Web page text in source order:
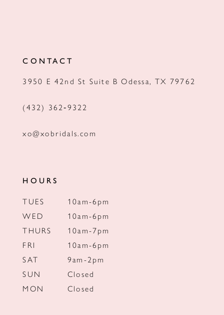
CONTACT
3950 E 42nd St Suite B Odessa, TX 79762
(432) 362‑9322
xo@xobridals.com
HOURS
TUES
10am-6pm
WED
10am-6pm
THURS
10am-7pm
FRI
10am-6pm
SAT
9am-2pm
SUN
Closed
MON
Closed